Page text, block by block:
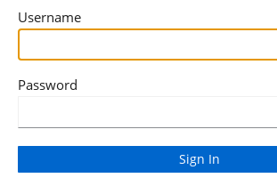
Username
Password